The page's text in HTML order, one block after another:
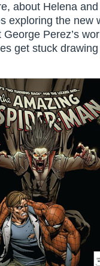
about Helena and
exploring the new
Perez’s
get stuck